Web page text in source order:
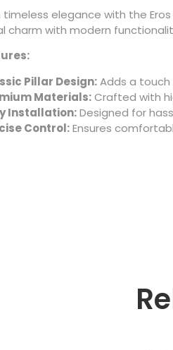
timeless elegance with the
charm with modern
Pillar Design:Adds a
Materials:Crafted with
Installation:Designed for
Control:Ensures